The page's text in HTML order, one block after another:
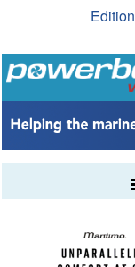
Edition